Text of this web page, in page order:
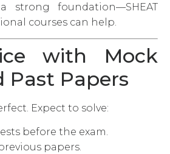
strong foundation—SHEAT
courses can help.
with Mock
Past Papers
Expect to solve:
before the exam.
papers.